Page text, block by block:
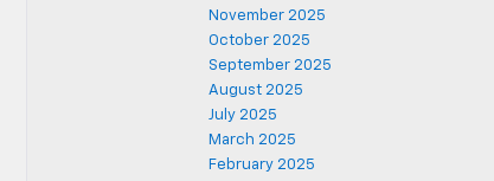
November 2025
October 2025
September 2025
August 2025
July 2025
March 2025
February 2025